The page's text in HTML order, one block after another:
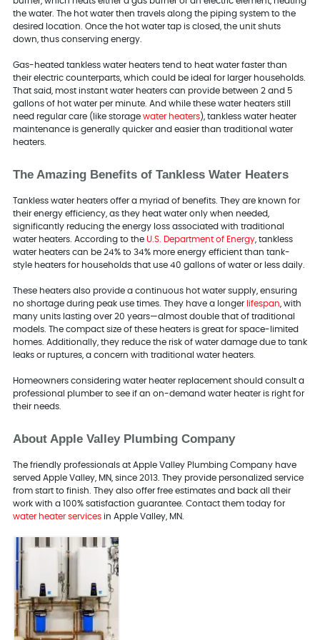
the water. The hot water then travels along the piping system to the
desired location. Once the hot water tap is closed, the unit shuts
down, thus conserving energy.
Gas-heated tankless water heaters tend to heat water faster than
their electric counterparts, which could be ideal for larger households.
That said, most instant water heaters can provide between 2 and 5
gallons of hot water per minute. And while these water heaters still
need regular care (like storage water heaters), tankless water heater
maintenance is generally quicker and easier than traditional water
heaters.
The Amazing Benefits of Tankless Water Heaters
Tankless water heaters offer a myriad of benefits. They are known for
their energy efficiency, as they heat water only when needed,
significantly reducing the energy loss associated with traditional
water heaters. According to the U.S. Department of Energy, tankless
water heaters can be 24% to 34% more energy efficient than tank-
style heaters for households that use 40 gallons of water or less daily.
These heaters also provide a continuous hot water supply, ensuring
no shortage during peak use times. They have a longer lifespan , with
many units lasting over 20 years—almost double that of traditional
models. The compact size of these heaters is great for space-limited
homes. Additionally, they reduce the risk of water damage due to tank
leaks or ruptures, a concern with traditional water heaters.
Homeowners considering water heater replacement should consult a
professional plumber to see if an on-demand water heater is right for
their needs.
About Apple Valley Plumbing Company
The friendly professionals at Apple Valley Plumbing Company have
served Apple Valley, MN, since 2013. They provide personalized service
from start to finish. They also offer free estimates and back all their
work with a 100% satisfaction guarantee. Contact them today for
water heater servicesin Apple Valley, MN.